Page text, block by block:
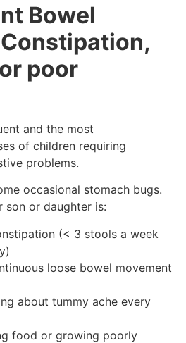
Bowel
poor
and the most
of children requiring
problems.
occasional stomach bugs.
son or daughter is:
(< 3 stools a week
loose bowel movement
about tummy ache every
food or growing poorly